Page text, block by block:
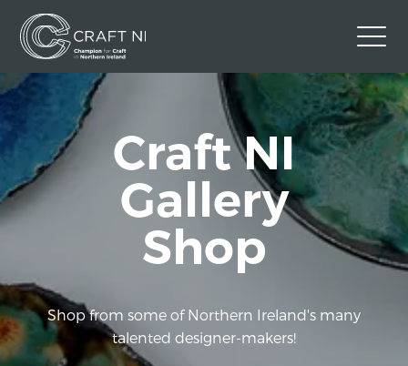
Contact Us
Back to Craft NI Website
Twitter Instagram Facebook
Craft NI
Gallery
Shop
Shop from some of Northern Ireland's many
talented designer-makers!